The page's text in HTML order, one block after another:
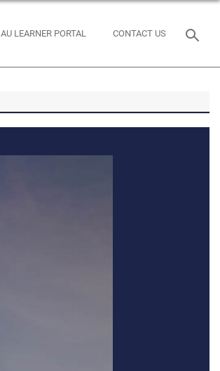
AU LEARNER PORTAL CONTACT US